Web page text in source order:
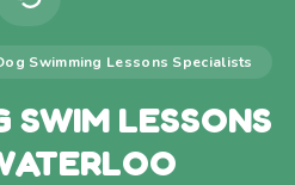
Swimming Lessons Specialists
SWIM LESSONS